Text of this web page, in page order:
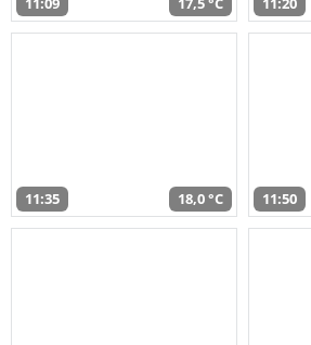
11:35 18,0 °C 11:50